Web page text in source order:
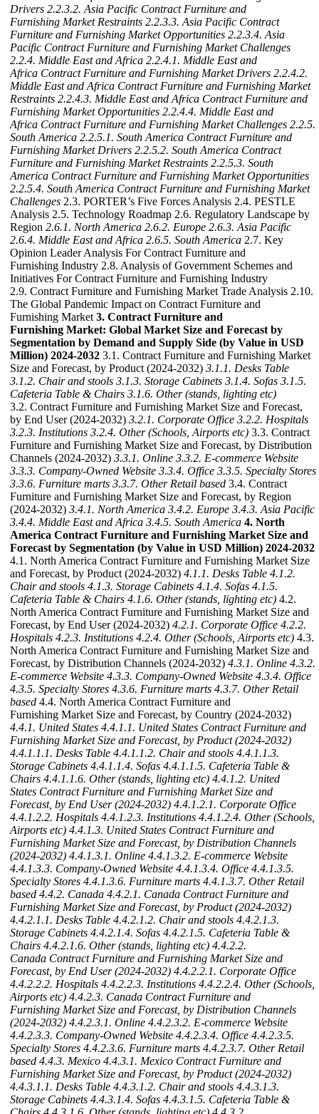
Drivers 2.2.3.2. Asia Pacific Contract Furniture and
Furnishing Market Restraints 2.2.3.3. Asia Pacific Contract
Furniture and Furnishing Market Opportunities 2.2.3.4. Asia
Pacific Contract Furniture and Furnishing Market Challenges
2.2.4. Middle East and Africa 2.2.4.1. Middle East and
Africa Contract Furniture and Furnishing Market Drivers 2.2.4.2.
Middle East and Africa Contract Furniture and Furnishing Market
Restraints 2.2.4.3. Middle East and Africa Contract Furniture and
Furnishing Market Opportunities 2.2.4.4. Middle East and
Africa Contract Furniture and Furnishing Market Challenges 2.2.5.
South America 2.2.5.1. South America Contract Furniture and
Furnishing Market Drivers 2.2.5.2. South America Contract
Furniture and Furnishing Market Restraints 2.2.5.3. South
America Contract Furniture and Furnishing Market Opportunities
2.2.5.4. South America Contract Furniture and Furnishing Market
Challenges 2.3. PORTER’s Five Forces Analysis 2.4. PESTLE
Analysis 2.5. Technology Roadmap 2.6. Regulatory Landscape by
Region 2.6.1. North America 2.6.2. Europe 2.6.3. Asia Pacific
2.6.4. Middle East and Africa 2.6.5. South America 2.7. Key
Opinion Leader Analysis For Contract Furniture and
Furnishing Industry 2.8. Analysis of Government Schemes and
Initiatives For Contract Furniture and Furnishing Industry
2.9. Contract Furniture and Furnishing Market Trade Analysis 2.10.
The Global Pandemic Impact on Contract Furniture and
Furnishing Market 3. Contract Furniture and
Furnishing Market: Global Market Size and Forecast by
Segmentation by Demand and Supply Side (by Value in USD
Million) 2024-2032 3.1. Contract Furniture and Furnishing Market
Size and Forecast, by Product (2024-2032) 3.1.1. Desks Table
3.1.2. Chair and stools 3.1.3. Storage Cabinets 3.1.4. Sofas 3.1.5.
Cafeteria Table & Chairs 3.1.6. Other (stands, lighting etc)
3.2. Contract Furniture and Furnishing Market Size and Forecast,
by End User (2024-2032) 3.2.1. Corporate Office 3.2.2. Hospitals
3.2.3. Institutions 3.2.4. Other (Schools, Airports etc) 3.3. Contract
Furniture and Furnishing Market Size and Forecast, by Distribution
Channels (2024-2032) 3.3.1. Online 3.3.2. E-commerce Website
3.3.3. Company-Owned Website 3.3.4. Office 3.3.5. Specialty Stores
3.3.6. Furniture marts 3.3.7. Other Retail based 3.4. Contract
Furniture and Furnishing Market Size and Forecast, by Region
(2024-2032) 3.4.1. North America 3.4.2. Europe 3.4.3. Asia Pacific
3.4.4. Middle East and Africa 3.4.5. South America 4. North
America Contract Furniture and Furnishing Market Size and
Forecast by Segmentation (by Value in USD Million) 2024-2032
4.1. North America Contract Furniture and Furnishing Market Size
and Forecast, by Product (2024-2032) 4.1.1. Desks Table 4.1.2.
Chair and stools 4.1.3. Storage Cabinets 4.1.4. Sofas 4.1.5.
Cafeteria Table & Chairs 4.1.6. Other (stands, lighting etc) 4.2.
North America Contract Furniture and Furnishing Market Size and
Forecast, by End User (2024-2032) 4.2.1. Corporate Office 4.2.2.
Hospitals 4.2.3. Institutions 4.2.4. Other (Schools, Airports etc) 4.3.
North America Contract Furniture and Furnishing Market Size and
Forecast, by Distribution Channels (2024-2032) 4.3.1. Online 4.3.2.
E-commerce Website 4.3.3. Company-Owned Website 4.3.4. Office
4.3.5. Specialty Stores 4.3.6. Furniture marts 4.3.7. Other Retail
based 4.4. North America Contract Furniture and
Furnishing Market Size and Forecast, by Country (2024-2032)
4.4.1. United States 4.4.1.1. United States Contract Furniture and
Furnishing Market Size and Forecast, by Product (2024-2032)
4.4.1.1.1. Desks Table 4.4.1.1.2. Chair and stools 4.4.1.1.3.
Storage Cabinets 4.4.1.1.4. Sofas 4.4.1.1.5. Cafeteria Table &
Chairs 4.4.1.1.6. Other (stands, lighting etc) 4.4.1.2. United
States Contract Furniture and Furnishing Market Size and
Forecast, by End User (2024-2032) 4.4.1.2.1. Corporate Office
4.4.1.2.2. Hospitals 4.4.1.2.3. Institutions 4.4.1.2.4. Other (Schools,
Airports etc) 4.4.1.3. United States Contract Furniture and
Furnishing Market Size and Forecast, by Distribution Channels
(2024-2032) 4.4.1.3.1. Online 4.4.1.3.2. E-commerce Website
4.4.1.3.3. Company-Owned Website 4.4.1.3.4. Office 4.4.1.3.5.
Specialty Stores 4.4.1.3.6. Furniture marts 4.4.1.3.7. Other Retail
based 4.4.2. Canada 4.4.2.1. Canada Contract Furniture and
Furnishing Market Size and Forecast, by Product (2024-2032)
4.4.2.1.1. Desks Table 4.4.2.1.2. Chair and stools 4.4.2.1.3.
Storage Cabinets 4.4.2.1.4. Sofas 4.4.2.1.5. Cafeteria Table &
Chairs 4.4.2.1.6. Other (stands, lighting etc) 4.4.2.2.
Canada Contract Furniture and Furnishing Market Size and
Forecast, by End User (2024-2032) 4.4.2.2.1. Corporate Office
4.4.2.2.2. Hospitals 4.4.2.2.3. Institutions 4.4.2.2.4. Other (Schools,
Airports etc) 4.4.2.3. Canada Contract Furniture and
Furnishing Market Size and Forecast, by Distribution Channels
(2024-2032) 4.4.2.3.1. Online 4.4.2.3.2. E-commerce Website
4.4.2.3.3. Company-Owned Website 4.4.2.3.4. Office 4.4.2.3.5.
Specialty Stores 4.4.2.3.6. Furniture marts 4.4.2.3.7. Other Retail
based 4.4.3. Mexico 4.4.3.1. Mexico Contract Furniture and
Furnishing Market Size and Forecast, by Product (2024-2032)
4.4.3.1.1. Desks Table 4.4.3.1.2. Chair and stools 4.4.3.1.3.
Storage Cabinets 4.4.3.1.4. Sofas 4.4.3.1.5. Cafeteria Table &